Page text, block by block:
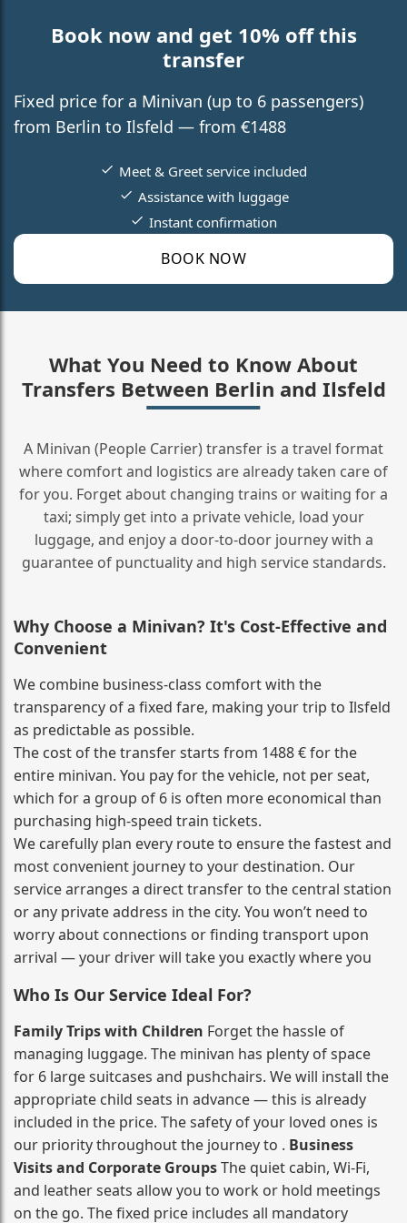
Book now and get 10% off this
transfer
Fixed price for a Minivan (up to 6 passengers)
from Berlin to Ilsfeld — from €1488
BOOK NOW
Meet & Greet service included
Assistance with luggage
Instant confirmation
What You Need to Know About
Transfers Between Berlin and Ilsfeld
A Minivan (People Carrier) transfer is a travel format
where comfort and logistics are already taken care of
for you. Forget about changing trains or waiting for a
taxi; simply get into a private vehicle, load your
luggage, and enjoy a door‑to‑door journey with a
guarantee of punctuality and high service standards.
Why Choose a Minivan? It's Cost‑Effective and
Convenient
We combine business‑class comfort with the
transparency of a fixed fare, making your trip to Ilsfeld
as predictable as possible.
The cost of the transfer starts from 1488 € for the
entire minivan. You pay for the vehicle, not per seat,
which for a group of 6 is often more economical than
purchasing high‑speed train tickets.
We carefully plan every route to ensure the fastest and
most convenient journey to your destination. Our
service arranges a direct transfer to the central station
or any private address in the city. You won’t need to
worry about connections or finding transport upon
arrival — your driver will take you exactly where you
Who Is Our Service Ideal For?
Family Trips with Children Forget the hassle of
managing luggage. The minivan has plenty of space
for 6 large suitcases and pushchairs. We will install the
appropriate child seats in advance — this is already
included in the price. The safety of your loved ones is
our priority throughout the journey to . Business
Visits and Corporate GroupsThe quiet cabin, Wi‑Fi,
and leather seats allow you to work or hold meetings
on the go. The fixed price includes all mandatory